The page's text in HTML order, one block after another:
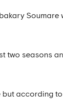
two seasons
according